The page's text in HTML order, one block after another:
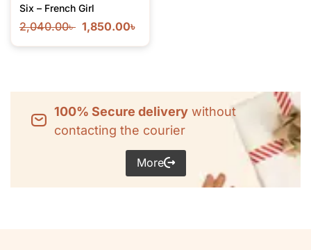
Six – French Girl
2,040.00৳ 1,850.00৳
100% Secure deliverywithout
contacting the courier
More